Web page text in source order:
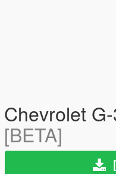
Chevrolet
[BETA]